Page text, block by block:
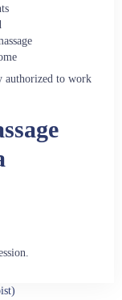
authorized to work